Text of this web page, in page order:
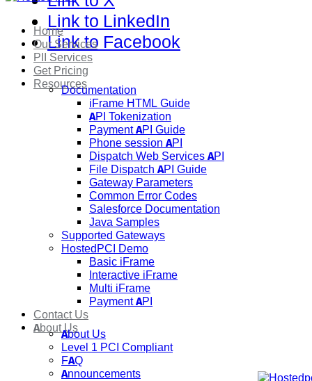
Link to LinkedIn
Link to Facebook
Home
Our Services
PII Services
Get Pricing
ResourcesDocumentation
iFrame HTML Guide
API Tokenization
Payment API Guide
Phone session API
Dispatch Web Services API
File Dispatch API Guide
Gateway Parameters
Common Error Codes
Salesforce Documentation
Java Samples
Supported Gateways
HostedPCI Demo
Basic iFrame
Interactive iFrame
Multi iFrame
Payment API
Contact Us
About UsAbout Us
Level 1 PCI Compliant
FAQ
Announcements